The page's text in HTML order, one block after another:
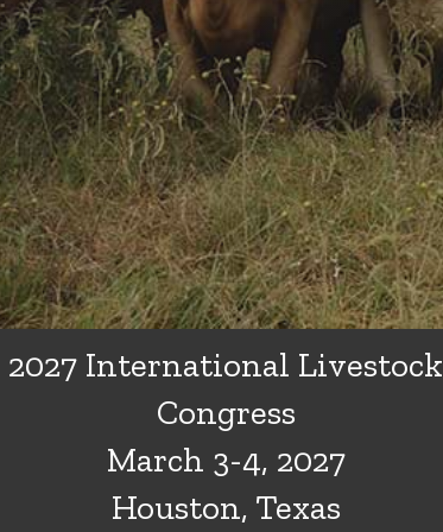
2027 International Livestock
Congress
March 3-4, 2027
Houston, Texas